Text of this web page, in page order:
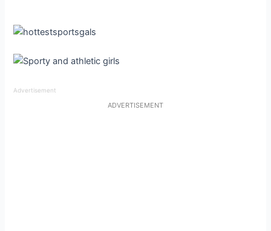
Advertisement
ADVERTISEMENT